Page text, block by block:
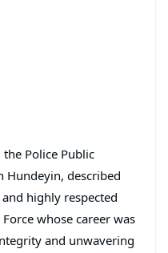
Police Public
Hundeyin, described
highly respected
whose career was
and unwavering